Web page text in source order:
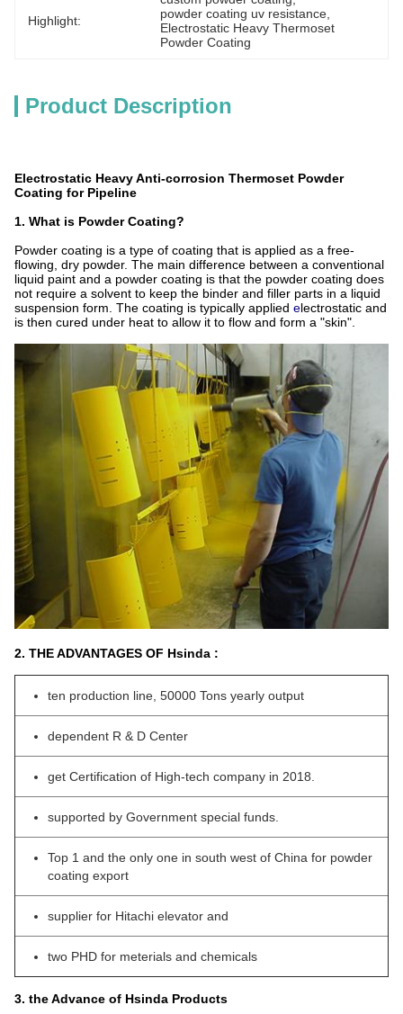
Highlight:
powder coating uv resistance
Electrostatic Heavy Thermoset
Powder Coating
Product Description
Electrostatic Heavy Anti-corrosion Thermoset Powder
Coating for Pipeline
1. What is Powder Coating?
Powder coating is a type of coating that is applied as a free-
flowing, dry powder. The main difference between a conventional
liquid paint and a powder coating is that the powder coating does
not require a solvent to keep the binder and filler parts in a liquid
suspension form. The coating is typically applied electrostatic and
is then cured under heat to allow it to flow and form a "skin".
2. THE ADVANTAGES OF Hsinda :
ten production line, 50000 Tons yearly output
dependent R & D Center
get Certification of High-tech company in 2018.
supported by Government special funds.
Top 1 and the only one in south west of China for powder
coating export
supplier for Hitachi elevator and
two PHD for meterials and chemicals
3. the Advance of Hsinda Products